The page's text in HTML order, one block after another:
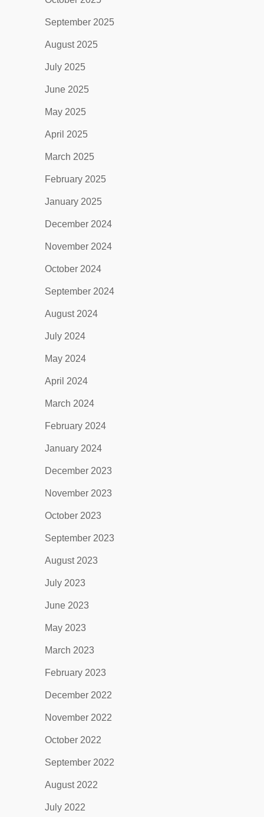
September 2025
August 2025
July 2025
June 2025
May 2025
April 2025
March 2025
February 2025
January 2025
December 2024
November 2024
October 2024
September 2024
August 2024
July 2024
May 2024
April 2024
March 2024
February 2024
January 2024
December 2023
November 2023
October 2023
September 2023
August 2023
July 2023
June 2023
May 2023
March 2023
February 2023
December 2022
November 2022
October 2022
September 2022
August 2022
July 2022